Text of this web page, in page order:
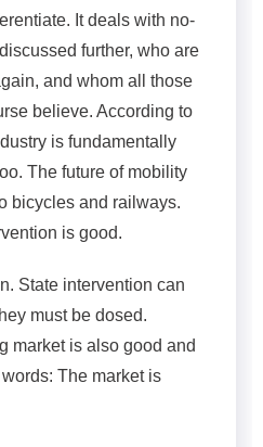
It deals with no-
further, who are
and whom all those
believe. According to
is fundamentally
The future of mobility
bicycles and railways.
is good.
State intervention can
must be dosed.
market is also good and
The market is